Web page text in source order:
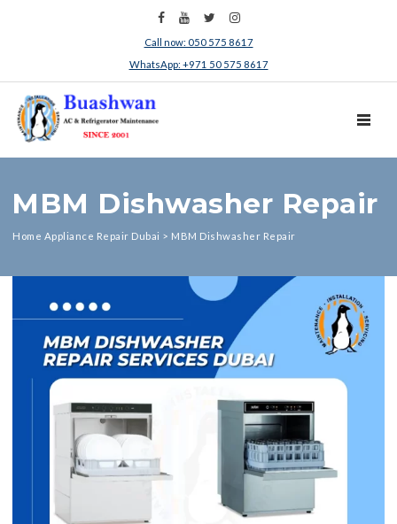
Call now: 050 575 8617
WhatsApp: +971 50 575 8617
MBM Dishwasher Repair
Home Appliance Repair Dubai > MBM Dishwasher Repair